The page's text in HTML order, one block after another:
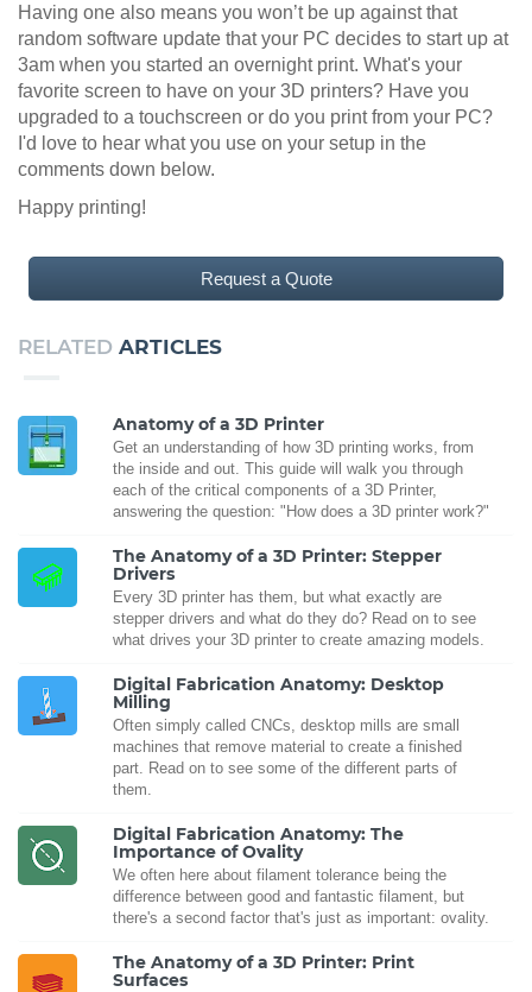
Having one also means you won’t be up against that
random software update that your PC decides to start up at
3am when you started an overnight print. What's your
favorite screen to have on your 3D printers? Have you
upgraded to a touchscreen or do you print from your PC?
I'd love to hear what you use on your setup in the
comments down below.
Happy printing!
Request a Quote
RELATED ARTICLES
Anatomy of a 3D Printer
Get an understanding of how 3D printing works, from
the inside and out. This guide will walk you through
each of the critical components of a 3D Printer,
answering the question: "How does a 3D printer work?"
The Anatomy of a 3D Printer: Stepper
Drivers
Every 3D printer has them, but what exactly are
stepper drivers and what do they do? Read on to see
what drives your 3D printer to create amazing models.
Digital Fabrication Anatomy: Desktop
Milling
Often simply called CNCs, desktop mills are small
machines that remove material to create a finished
part. Read on to see some of the different parts of
them.
Digital Fabrication Anatomy: The
Importance of Ovality
We often here about filament tolerance being the
difference between good and fantastic filament, but
there's a second factor that's just as important: ovality.
The Anatomy of a 3D Printer: Print
Surfaces